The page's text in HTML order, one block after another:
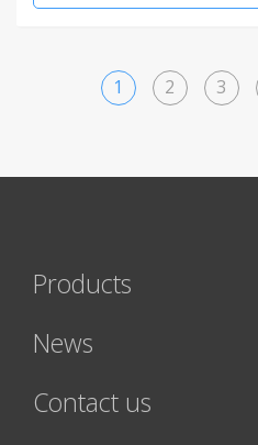
1 2 3
Products
News
Contact us